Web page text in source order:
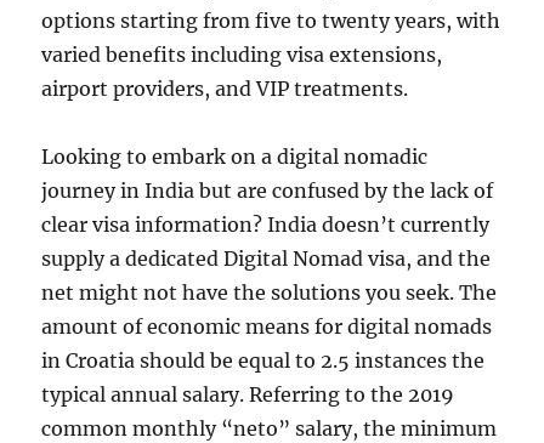
options starting from five to twenty years, with
varied benefits including visa extensions,
airport providers, and VIP treatments.
Looking to embark on a digital nomadic
journey in India but are confused by the lack of
clear visa information? India doesn’t currently
supply a dedicated Digital Nomad visa, and the
net might not have the solutions you seek. The
amount of economic means for digital nomads
in Croatia should be equal to 2.5 instances the
typical annual salary. Referring to the 2019
common monthly “neto” salary, the minimum